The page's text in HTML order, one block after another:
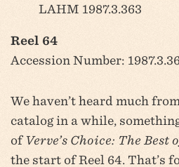
LAHM 1987.3.363
Reel 64
Accession Number:
We haven’t heard much
catalog in a while,
ofVerve’s Choice: The
the start of Reel 64. That’s